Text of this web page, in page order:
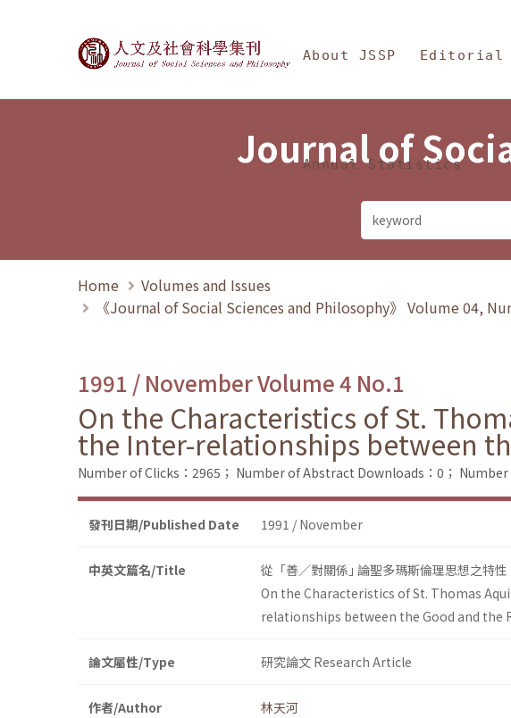
Journal of Social Sciences and
About JSSP Editorial
Annual Statistics
Journal of
Home
Volumes and Issues
《Journal of Social Sciences and Philosophy》 Volume 04,
1991 / November Volume 4 No.1
On the Characteristics of St.
the Inter-relationships between
Number of Clicks：2965； Number of Abstract Downloads：0； Number
發刊日期/Published Date 1991 / November
中英文篇名/Title
從「善／對關係｣ 論聖多瑪斯倫理思想之特性
On the Characteristics of St. Thomas
relationships between the Good and the
論文屬性/Type 研究論文 Research Article
作者/Author
林天河